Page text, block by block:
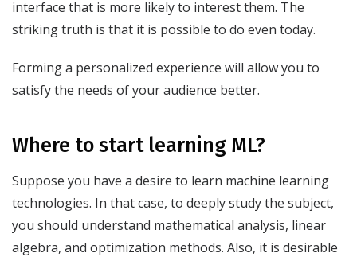
interface that is more likely to interest them. The
striking truth is that it is possible to do even today.
Forming a personalized experience will allow you to
satisfy the needs of your audience better.
Where to start learning ML?
Suppose you have a desire to learn machine learning
technologies. In that case, to deeply study the subject,
you should understand mathematical analysis, linear
algebra, and optimization methods. Also, it is desirable